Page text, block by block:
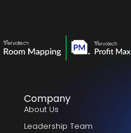
Company
About Us
Leadership Team